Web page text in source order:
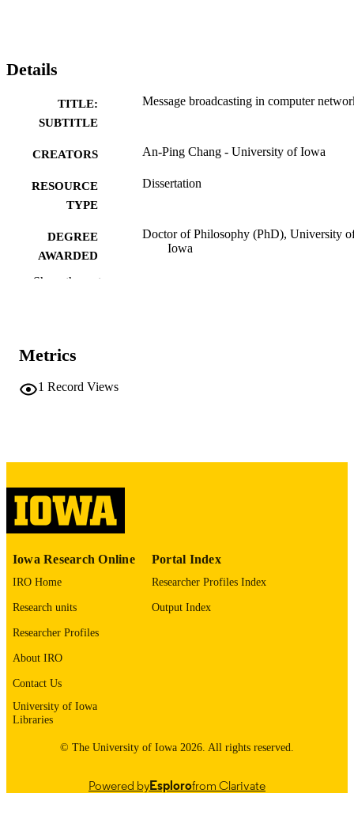
Details
TITLE:
SUBTITLE
Message broadcasting in computer
CREATORS An-Ping Chang - University of Iowa
RESOURCE
TYPE
Dissertation
DEGREE
AWARDED
Doctor of Philosophy (PhD), University
Iowa
LANGUAGE
UNIT
IDENTIFIER
9985152950002771
Show the rest
Metrics
1 Record Views
Iowa Research Online
IRO Home
Research units
Researcher Profiles
About IRO
Contact Us
University of Iowa
Libraries
Portal Index
Researcher Profiles Index
Output Index
© The University of Iowa 2026. All rights reserved.
Powered byEsplorofrom Clarivate